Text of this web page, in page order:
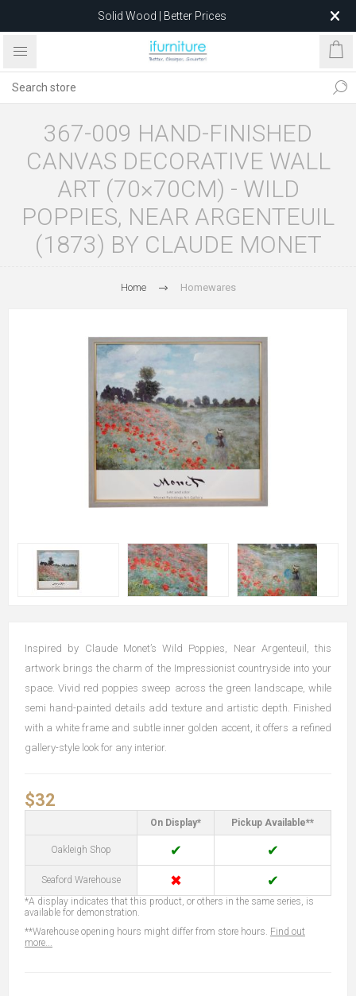
Solid Wood | Better Prices
Feather-Filled Sofas for Less
after 5 May 2026.
367-009 HAND-FINISHED
CANVAS DECORATIVE WALL
ART (70×70CM) - WILD
POPPIES, NEAR ARGENTEUIL
(1873) BY CLAUDE MONET
Home Homewares
Inspired by Claude Monet’s Wild Poppies, Near Argenteuil, this
artwork brings the charm of the Impressionist countryside into your
space. Vivid red poppies sweep across the green landscape, while
semi hand-painted details add texture and artistic depth. Finished
with a white frame and subtle inner golden accent, it offers a refined
gallery-style look for any interior.
$32
On Display* Pickup Available**
Oakleigh Shop ✔ ✔
Seaford Warehouse ✖ ✔
*A display indicates that this product, or others in the same series, is
available for demonstration.
**Warehouse opening hours might differ from store hours. Find out
more...